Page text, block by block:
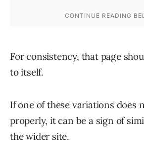
For consistency, that page
to itself.
If one of these variations does
properly, it can be a sign of
the wider site.